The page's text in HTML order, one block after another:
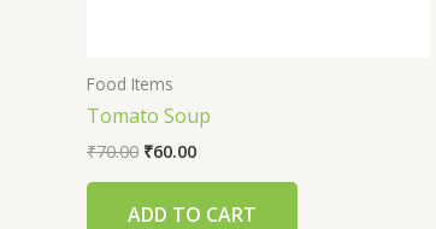
Food Items
Tomato Soup
₹70.00 ₹60.00
ADD TO CART